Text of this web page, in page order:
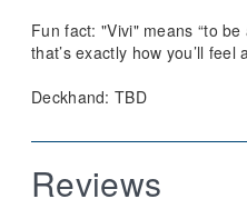
Fun fact: "Vivi" means “to
that’s exactly how you’ll feel
Deckhand: TBD
Reviews